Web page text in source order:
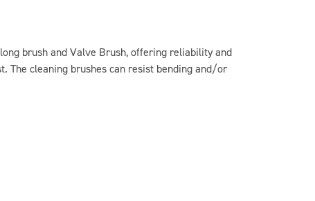
brush and Valve Brush, offering reliability and
The cleaning brushes can resist bending and/or